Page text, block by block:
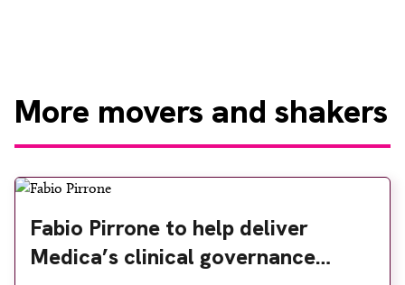
More movers and shakers
Fabio Pirrone to help deliver
Medica’s clinical governance